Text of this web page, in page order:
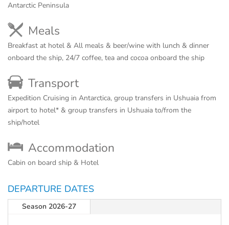
Antarctic Peninsula
Meals
Breakfast at hotel & All meals & beer/wine with lunch & dinner
onboard the ship, 24/7 coffee, tea and cocoa onboard the ship
Transport
Expedition Cruising in Antarctica, group transfers in Ushuaia from
airport to hotel* & group transfers in Ushuaia to/from the
ship/hotel
Accommodation
Cabin on board ship & Hotel
DEPARTURE DATES
Season 2026-27